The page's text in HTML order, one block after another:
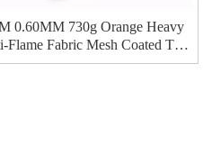
0.60MM 730g Orange Heavy
Fabric Mesh Coated Tarp